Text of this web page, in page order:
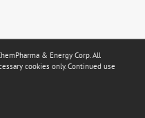
& Energy Corp. All
cookies only. Continued use